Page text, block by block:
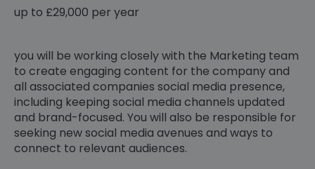
up to £29,000 per year
you will be working closely with the Marketing team
to create engaging content for the company and
all associated companies social media presence,
including keeping social media channels updated
and brand-focused. You will also be responsible for
seeking new social media avenues and ways to
connect to relevant audiences.